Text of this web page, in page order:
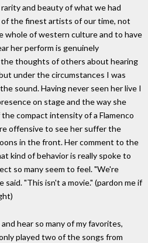
and beauty of what we had
the finest artists of our time, not
whole of western culture and to have
her perform is genuinely
the thoughts of others about hearing
under the circumstances I was
sound. Having never seen her live I
on stage and the way she
compact intensity of a Flamenco
offensive to see her suffer the
in the front. Her comment to the
kind of behavior is really spoke to
so many seem to feel. "We're
said. "This isn't a movie." (pardon me if
hear so many of my favorites,
played two of the songs from